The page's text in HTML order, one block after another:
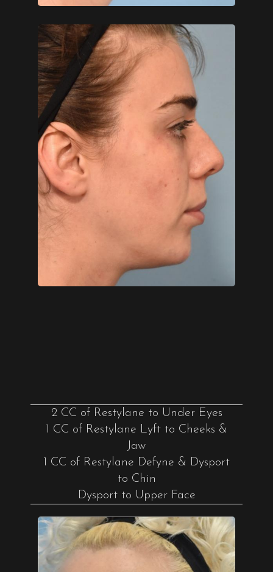
2 CC of Restylane to Under Eyes
1 CC of Restylane Lyft to Cheeks &
Jaw
1 CC of Restylane Defyne & Dysport
to Chin
Dysport to Upper Face